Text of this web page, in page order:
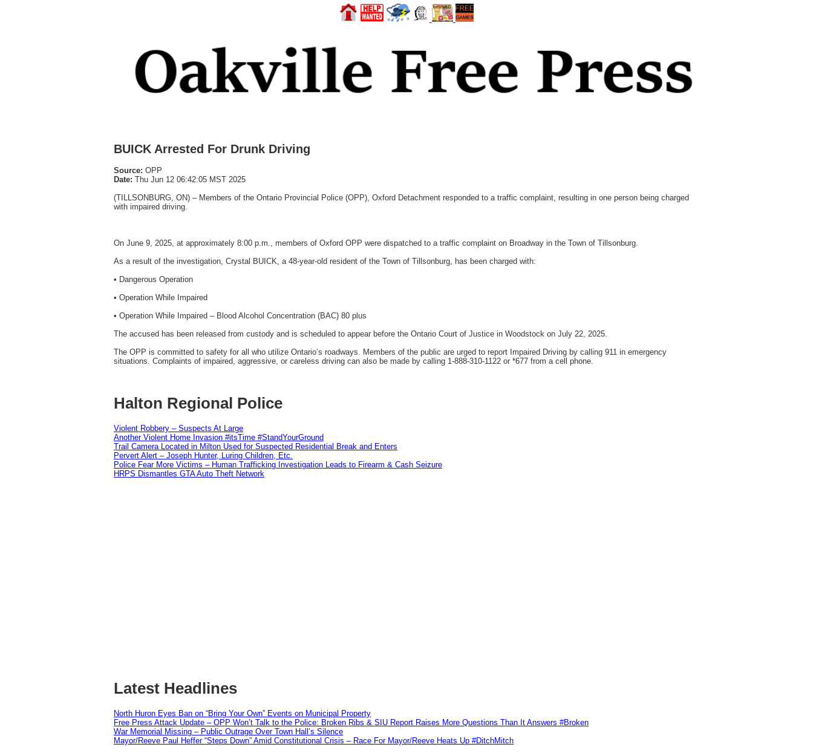
BUICK Arrested For Drunk Driving
Source: OPP
Date: Thu Jun 12 06:42:05 MST 2025
(TILLSONBURG, ON) – Members of the Ontario Provincial Police (OPP), Oxford Detachment responded to a traffic complaint, resulting in one person being charged
with impaired driving.
On June 9, 2025, at approximately 8:00 p.m., members of Oxford OPP were dispatched to a traffic complaint on Broadway in the Town of Tillsonburg.
As a result of the investigation, Crystal BUICK, a 48-year-old resident of the Town of Tillsonburg, has been charged with:
• Dangerous Operation
• Operation While Impaired
• Operation While Impaired – Blood Alcohol Concentration (BAC) 80 plus
The accused has been released from custody and is scheduled to appear before the Ontario Court of Justice in Woodstock on July 22, 2025.
The OPP is committed to safety for all who utilize Ontario’s roadways. Members of the public are urged to report Impaired Driving by calling 911 in emergency
situations. Complaints of impaired, aggressive, or careless driving can also be made by calling 1-888-310-1122 or *677 from a cell phone.
Halton Regional Police
Violent Robbery – Suspects At Large
Another Violent Home Invasion #itsTime #StandYourGround
Trail Camera Located in Milton Used for Suspected Residential Break and Enters
Pervert Alert – Joseph Hunter, Luring Children, Etc.
Police Fear More Victims – Human Trafficking Investigation Leads to Firearm & Cash Seizure
HRPS Dismantles GTA Auto Theft Network
Latest Headlines
North Huron Eyes Ban on “Bring Your Own” Events on Municipal Property
Free Press Attack Update – OPP Won’t Talk to the Police: Broken Ribs & SIU Report Raises More Questions Than It Answers #Broken
War Memorial Missing – Public Outrage Over Town Hall’s Silence
Mayor/Reeve Paul Heffer “Steps Down” Amid Constitutional Crisis – Race For Mayor/Reeve Heats Up #DitchMitch